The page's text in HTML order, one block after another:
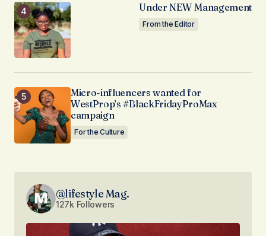
Under NEW Management
From the Editor
Micro-influencers wanted for
WestProp’s #BlackFridayProMax
campaign
For the Culture
@lifestyle Mag.
127k Followers